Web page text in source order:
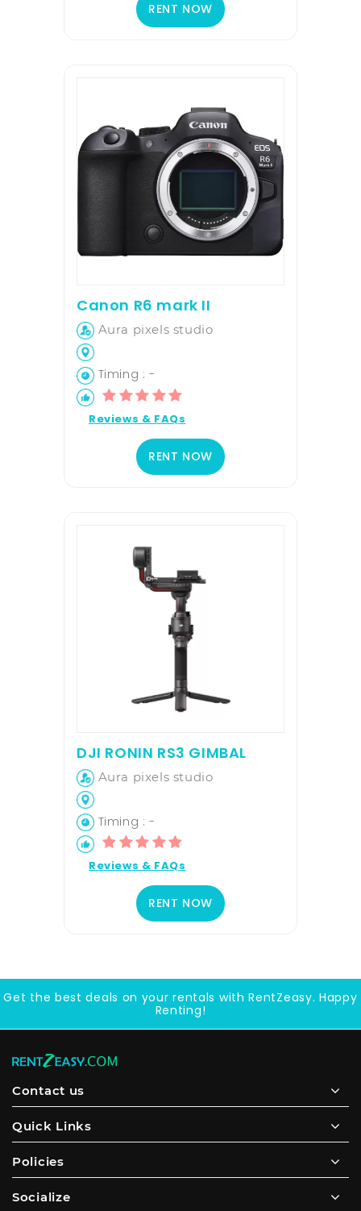
RENT NOW
Canon R6 mark II
Aura pixels studio
Timing : -
Reviews & FAQs
RENT NOW
DJI RONIN RS3 GIMBAL
Aura pixels studio
Timing : -
Reviews & FAQs
RENT NOW
Get the best deals on your rentals with RentZeasy. Happy
Renting!
Contact us
Quick Links
Policies
Socialize